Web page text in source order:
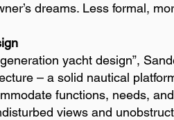
dreams. Less formal,
yacht design”,
– a solid nautical
functions, needs,
views and